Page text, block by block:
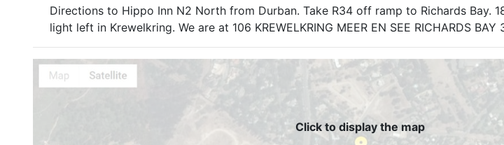
Directions to Hippo Inn N2 North from Durban. Take R34 off ramp to Richards Bay.
light left in Krewelkring. We are at 106 KREWELKRING MEER EN SEE RICHARDS BAY
Click to display the map